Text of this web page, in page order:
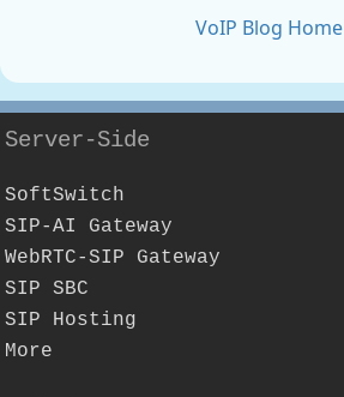
VoIP Blog Home
Server-Side
SoftSwitch
SIP-AI Gateway
WebRTC-SIP Gateway
SIP SBC
SIP Hosting
More